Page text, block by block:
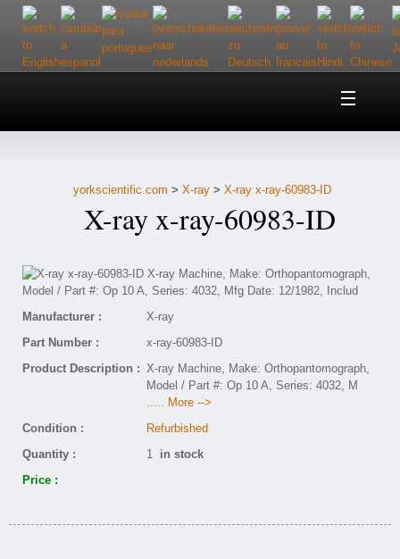
Home
Customer Service
Contact Us
yorkscientific.com > X-ray> X-ray x-ray-60983-ID
X-ray x-ray-60983-ID
Manufacturer :
X-ray
Part Number :
x-ray-60983-ID
Product Description : X-ray Machine, Make: Orthopantomograph,
Model / Part #: Op 10 A, Series: 4032, M
..... More -->
Condition :
Refurbished
Quantity :
1 in stock
Price :